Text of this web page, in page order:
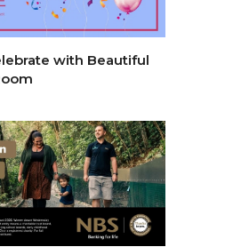
with Beautiful